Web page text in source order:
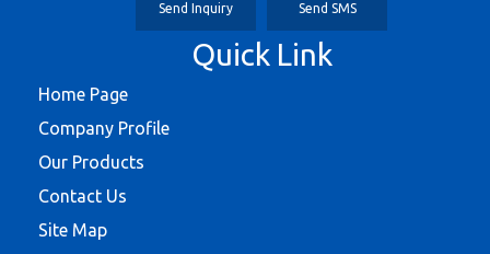
Send Inquiry Send SMS
Quick Link
Home Page
Company Profile
Our Products
Contact Us
Site Map